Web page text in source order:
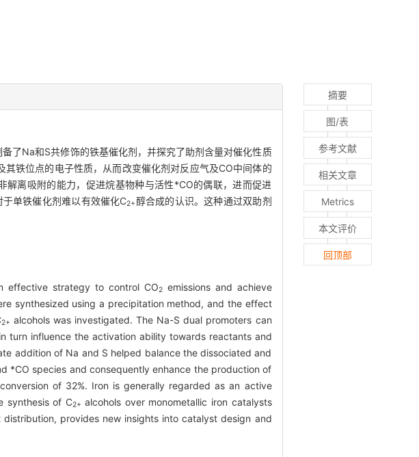
了Na和S共修饰的铁基催化剂，并探究了助剂含量对催化性质
铁位点的电子性质，从而改变催化剂对反应气及CO中间体的
离吸附的能力，促进烷基物种与活性*CO的偶联，进而促进
单铁催化剂难以有效催化C2+醇合成的认识。这种通过双助剂
effective strategy to control CO2emissions and achieve
synthesized using a precipitation method, and the effect
2+ alcohols was investigated. The Na-S dual promoters can
turn influence the activation ability towards reactants and
addition of Na and S helped balance the dissociated and
*CO species and consequently enhance the production of
of 32%. Iron is generally regarded as an active
synthesis of C2+ alcohols over monometallic iron catalysts
provides new insights into catalyst design and
摘要
图/表
参考文献
相关文章
Metrics
本文评价
回顶部